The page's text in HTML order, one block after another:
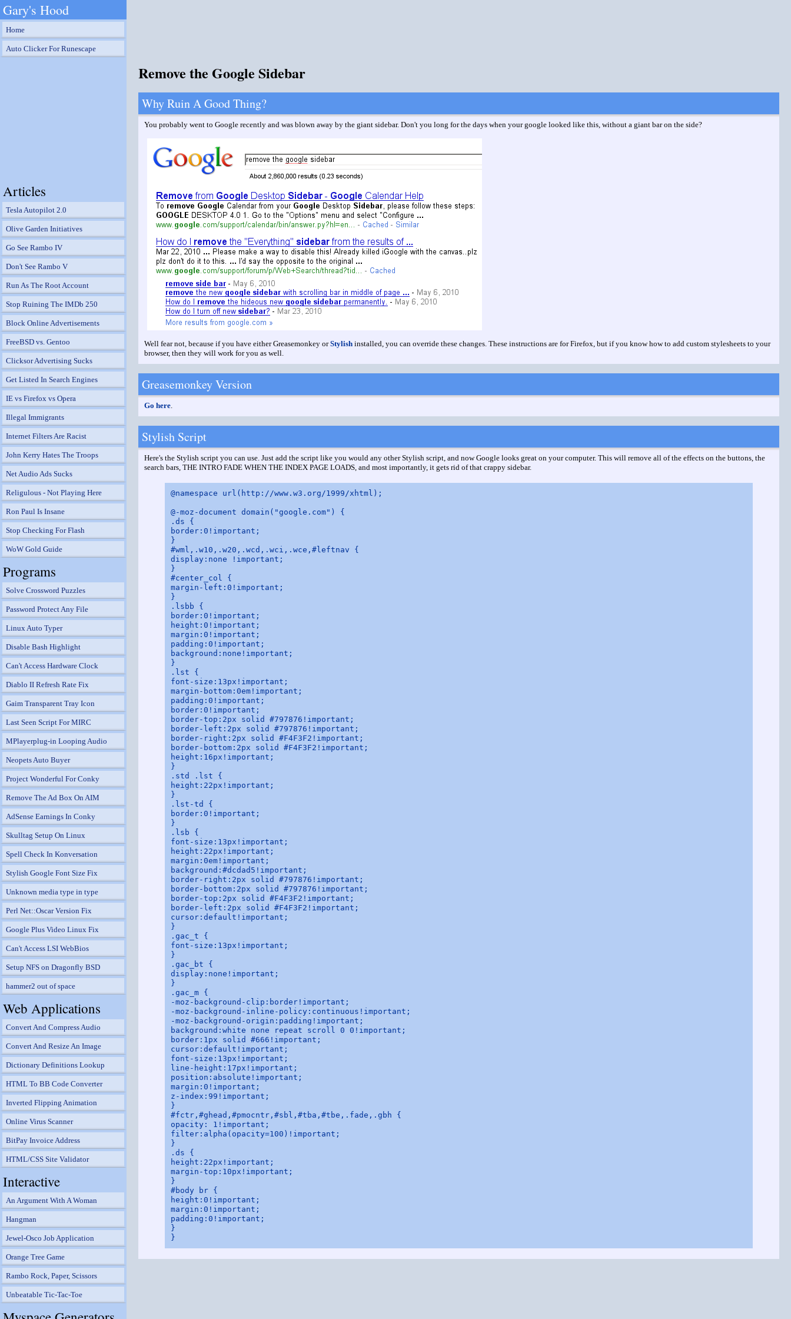
Gary's Hood
Home
Auto Clicker For Runescape
Articles
Tesla Autopilot 2.0
Olive Garden Initiatives
Go See Rambo IV
Don't See Rambo V
Run As The Root Account
Stop Ruining The IMDb 250
Block Online Advertisements
FreeBSD vs. Gentoo
Clicksor Advertising Sucks
Get Listed In Search Engines
IE vs Firefox vs Opera
Illegal Immigrants
Internet Filters Are Racist
John Kerry Hates The Troops
Net Audio Ads Sucks
Religulous - Not Playing Here
Ron Paul Is Insane
Stop Checking For Flash
WoW Gold Guide
Programs
Solve Crossword Puzzles
Password Protect Any File
Linux Auto Typer
Disable Bash Highlight
Can't Access Hardware Clock
Diablo II Refresh Rate Fix
Gaim Transparent Tray Icon
Last Seen Script For MIRC
MPlayerplug-in Looping Audio
Neopets Auto Buyer
Project Wonderful For Conky
Remove The Ad Box On AIM
AdSense Earnings In Conky
Skulltag Setup On Linux
Spell Check In Konversation
Stylish Google Font Size Fix
Unknown media type in type
Perl Net::Oscar Version Fix
Google Plus Video Linux Fix
Can't Access LSI WebBios
Setup NFS on Dragonfly BSD
hammer2 out of space
Web Applications
Convert And Compress Audio
Convert And Resize An Image
Dictionary Definitions Lookup
HTML To BB Code Converter
Inverted Flipping Animation
Online Virus Scanner
BitPay Invoice Address
HTML/CSS Site Validator
Interactive
An Argument With A Woman
Hangman
Jewel-Osco Job Application
Orange Tree Game
Rambo Rock, Paper, Scissors
Unbeatable Tic-Tac-Toe
Remove the Google Sidebar
Why Ruin A Good Thing?
You probably went to Google recently and was blown away by the giant sidebar. Don't you long for the days when your google looked like this, without a giant bar on the side?
Well fear not, because if you have either Greasemonkey orStylish installed, you can override these changes. These instructions are for Firefox, but if you know how to add custom stylesheets to your
browser, then they will work for you as well.
Greasemonkey Version
Go here.
Stylish Script
Here's the Stylish script you can use. Just add the script like you would any other Stylish script, and now Google looks great on your computer. This will remove all of the effects on the buttons, the
search bars, THE INTRO FADE WHEN THE INDEX PAGE LOADS, and most importantly, it gets rid of that crappy sidebar.
@namespace url(http://www.w3.org/1999/xhtml);
@-moz-document domain("google.com") {
.ds {
border:0!important;
}
#wml,.w10,.w20,.wcd,.wci,.wce,#leftnav {
display:none !important;
}
#center_col {
margin-left:0!important;
}
.lsbb {
border:0!important;
height:0!important;
margin:0!important;
padding:0!important;
background:none!important;
}
.lst {
font-size:13px!important;
margin-bottom:0em!important;
padding:0!important;
border:0!important;
border-top:2px solid #797876!important;
border-left:2px solid #797876!important;
border-right:2px solid #F4F3F2!important;
border-bottom:2px solid #F4F3F2!important;
height:16px!important;
}
.std .lst {
height:22px!important;
}
.lst-td {
border:0!important;
}
.lsb {
font-size:13px!important;
height:22px!important;
margin:0em!important;
background:#dcdad5!important;
border-right:2px solid #797876!important;
border-bottom:2px solid #797876!important;
border-top:2px solid #F4F3F2!important;
border-left:2px solid #F4F3F2!important;
cursor:default!important;
}
.gac_t {
font-size:13px!important;
}
.gac_bt {
display:none!important;
}
.gac_m {
-moz-background-clip:border!important;
-moz-background-inline-policy:continuous!important;
-moz-background-origin:padding!important;
background:white none repeat scroll 0 0!important;
border:1px solid #666!important;
cursor:default!important;
font-size:13px!important;
line-height:17px!important;
position:absolute!important;
margin:0!important;
z-index:99!important;
}
#fctr,#ghead,#pmocntr,#sbl,#tba,#tbe,.fade,.gbh {
opacity: 1!important;
filter:alpha(opacity=100)!important;
}
.ds {
height:22px!important;
margin-top:10px!important;
}
#body br {
height:0!important;
margin:0!important;
padding:0!important;
}